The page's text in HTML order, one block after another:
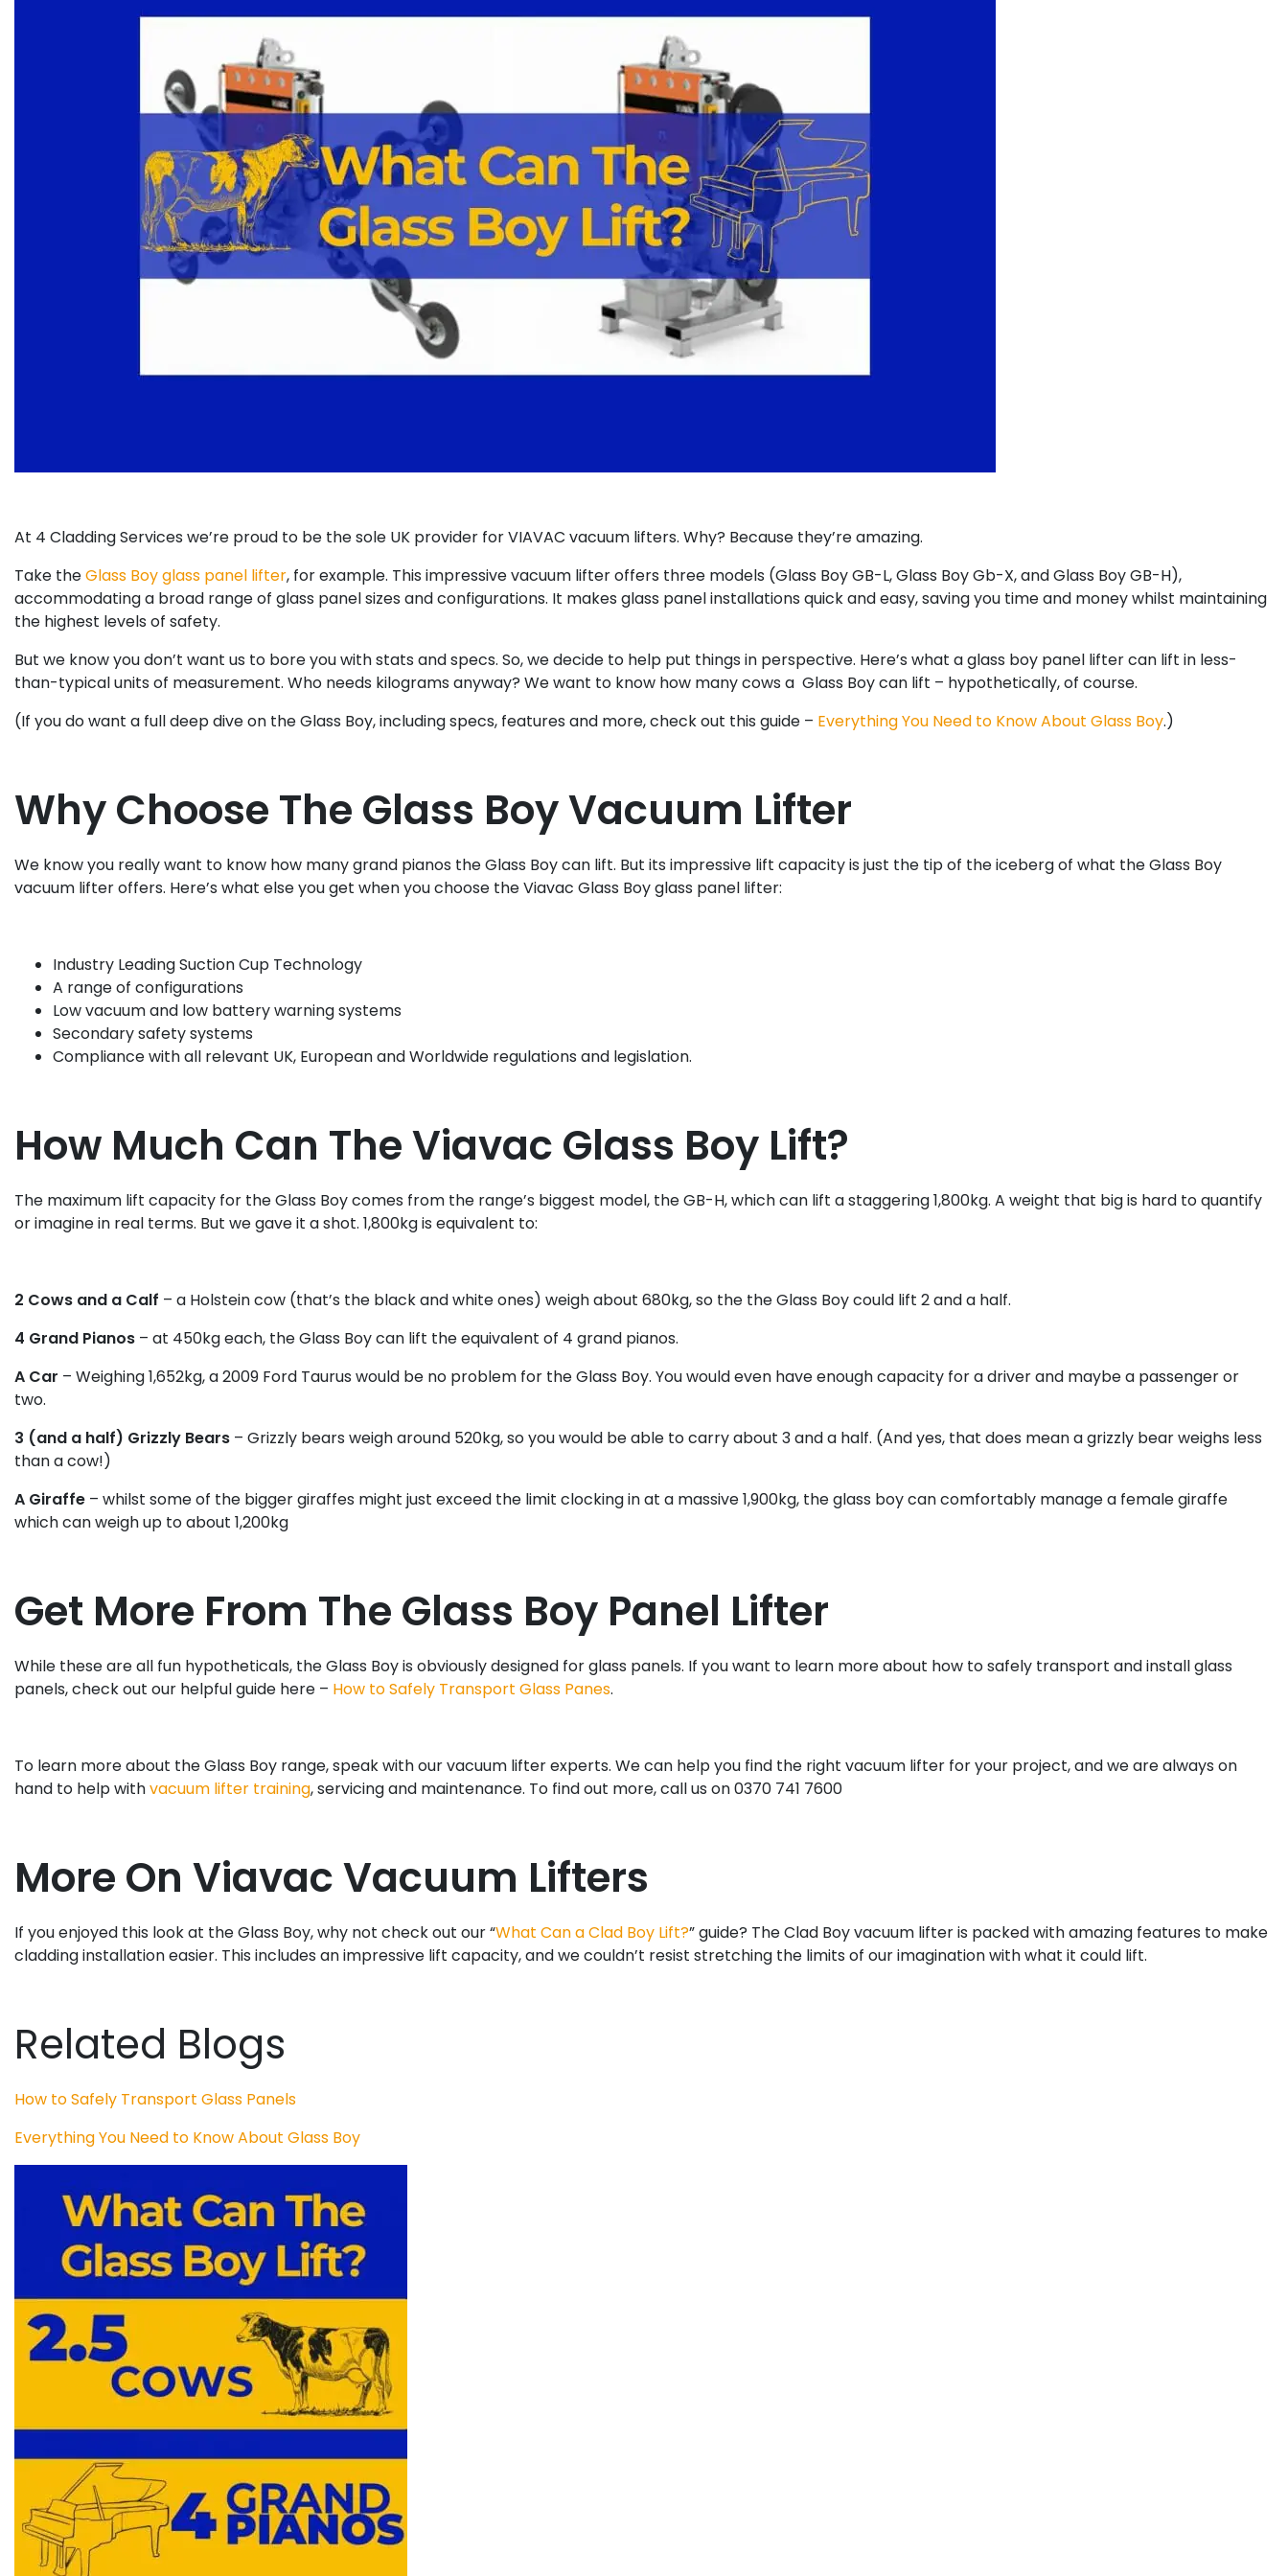
At 4 Cladding Services we’re proud to be the sole UK provider for VIAVAC vacuum lifters. Why? Because they’re amazing.
Take theGlass Boy glass panel lifter, for example. This impressive vacuum lifter offers three models (Glass Boy GB-L, Glass Boy Gb-X, and Glass Boy GB-H),
accommodating a broad range of glass panel sizes and configurations. It makes glass panel installations quick and easy, saving you time and money whilst maintaining
the highest levels of safety.
But we know you don’t want us to bore you with stats and specs. So, we decide to help put things in perspective. Here’s what a glass boy panel lifter can lift in less-
than-typical units of measurement. Who needs kilograms anyway? We want to know how many cows a Glass Boy can lift – hypothetically, of course.
(If you do want a full deep dive on the Glass Boy, including specs, features and more, check out this guide – Everything You Need to Know About Glass Boy.)
Why Choose The Glass Boy Vacuum Lifter
We know you really want to know how many grand pianos the Glass Boy can lift. But its impressive lift capacity is just the tip of the iceberg of what the Glass Boy
vacuum lifter offers. Here’s what else you get when you choose the Viavac Glass Boy glass panel lifter:
Industry Leading Suction Cup Technology
A range of configurations
Low vacuum and low battery warning systems
Secondary safety systems
Compliance with all relevant UK, European and Worldwide regulations and legislation.
How Much Can The Viavac Glass Boy Lift?
The maximum lift capacity for the Glass Boy comes from the range’s biggest model, the GB-H, which can lift a staggering 1,800kg. A weight that big is hard to quantify
or imagine in real terms. But we gave it a shot. 1,800kg is equivalent to:
2 Cows and a Calf – a Holstein cow (that’s the black and white ones) weigh about 680kg, so the the Glass Boy could lift 2 and a half.
4 Grand Pianos – at 450kg each, the Glass Boy can lift the equivalent of 4 grand pianos.
A Car – Weighing 1,652kg, a 2009 Ford Taurus would be no problem for the Glass Boy. You would even have enough capacity for a driver and maybe a passenger or
two.
3 (and a half) Grizzly Bears – Grizzly bears weigh around 520kg, so you would be able to carry about 3 and a half. (And yes, that does mean a grizzly bear weighs less
than a cow!)
A Giraffe – whilst some of the bigger giraffes might just exceed the limit clocking in at a massive 1,900kg, the glass boy can comfortably manage a female giraffe
which can weigh up to about 1,200kg
Get More From The Glass Boy Panel Lifter
While these are all fun hypotheticals, the Glass Boy is obviously designed for glass panels. If you want to learn more about how to safely transport and install glass
panels, check out our helpful guide here – How to Safely Transport Glass Panes.
To learn more about the Glass Boy range, speak with our vacuum lifter experts. We can help you find the right vacuum lifter for your project, and we are always on
hand to help withvacuum lifter training, servicing and maintenance. To find out more, call us on 0370 741 7600
More On Viavac Vacuum Lifters
If you enjoyed this look at the Glass Boy, why not check out our “What Can a Clad Boy Lift?” guide? The Clad Boy vacuum lifter is packed with amazing features to make
cladding installation easier. This includes an impressive lift capacity, and we couldn’t resist stretching the limits of our imagination with what it could lift.
Related Blogs
How to Safely Transport Glass Panels
Everything You Need to Know About Glass Boy